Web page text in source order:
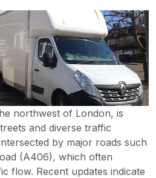
northwest of London, is
and diverse traffic
by major roads such
(A406), which often
flow. Recent updates indicate